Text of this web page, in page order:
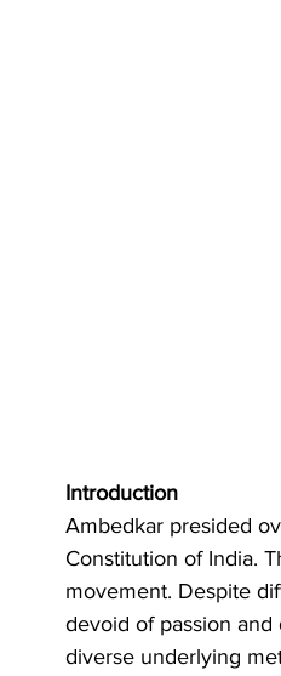
Introduction
Ambedkar presided
Constitution of India.
movement. Despite
devoid of passion
diverse underlying